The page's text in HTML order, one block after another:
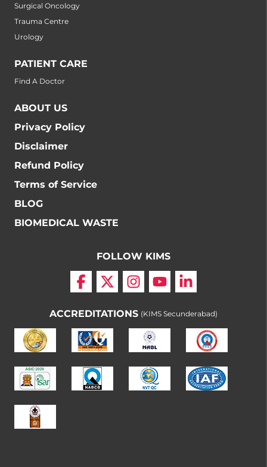
Surgical Oncology
Trauma Centre
Urology
PATIENT CARE
Find A Doctor
ABOUT US
Privacy Policy
Disclaimer
Refund Policy
Terms of Service
BLOG
BIOMEDICAL WASTE
FOLLOW KIMS
ACCREDITATIONS (KIMS Secunderabad)